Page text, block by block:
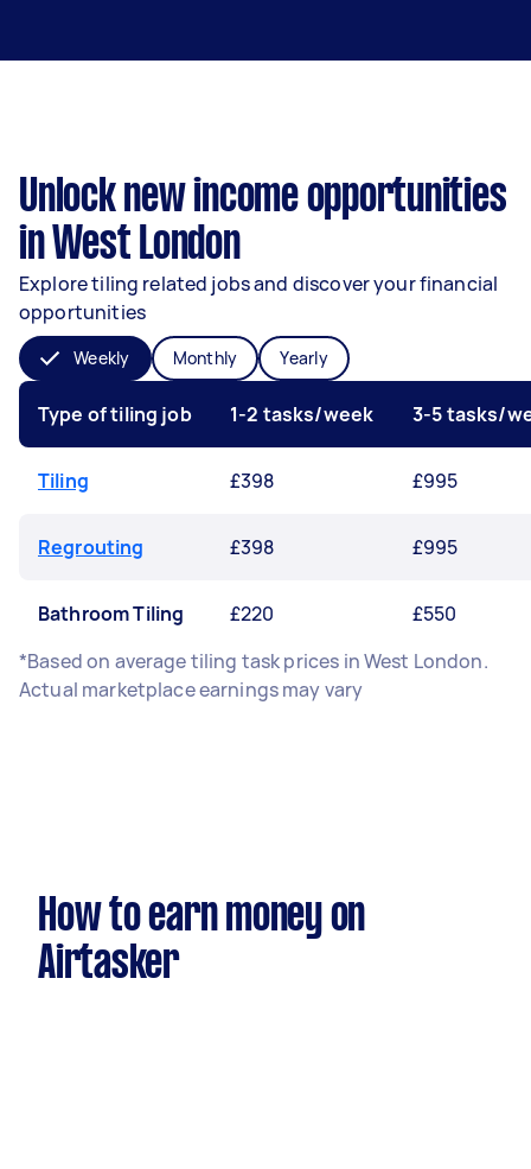
Unlock new income opportunities
in West London
Explore tiling related jobs and discover your financial
opportunities
Weekly Monthly Yearly
Type of tiling job 1-2 tasks/week 3-5 tasks/
Tiling £398 £995
Regrouting £398 £995
Bathroom Tiling £220
£550
*Based on average tiling task prices in West London.
Actual marketplace earnings may vary
How to earn money on
Airtasker